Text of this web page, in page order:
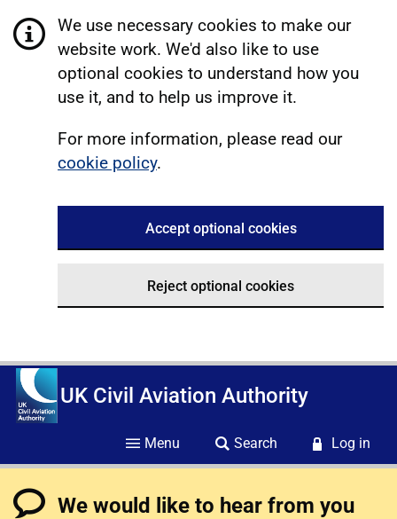
We use necessary cookies to make our
website work. We'd also like to use
optional cookies to understand how you
use it, and to help us improve it.
For more information, please read our
cookie policy.
Accept optional cookies
Reject optional cookies
UK Civil Aviation Authority
Menu Search Log in
We would like to hear from you